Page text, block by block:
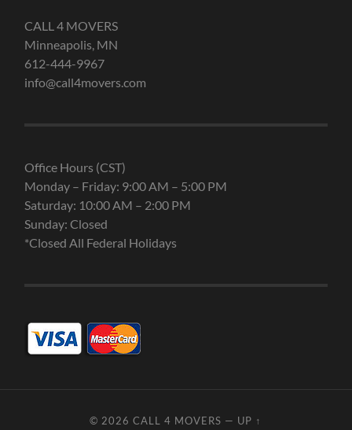
CALL 4 MOVERS
Minneapolis, MN
612-444-9967
info@call4movers.com
Office Hours (CST)
Monday – Friday: 9:00 AM – 5:00 PM
Saturday: 10:00 AM – 2:00 PM
Sunday: Closed
*Closed All Federal Holidays
© 2026CALL 4 MOVERS — UP ↑